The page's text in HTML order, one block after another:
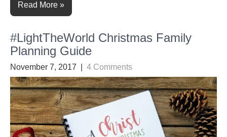
Read More »
#LightTheWorld Christmas Family
Planning Guide
November 7, 2017 4 Comments